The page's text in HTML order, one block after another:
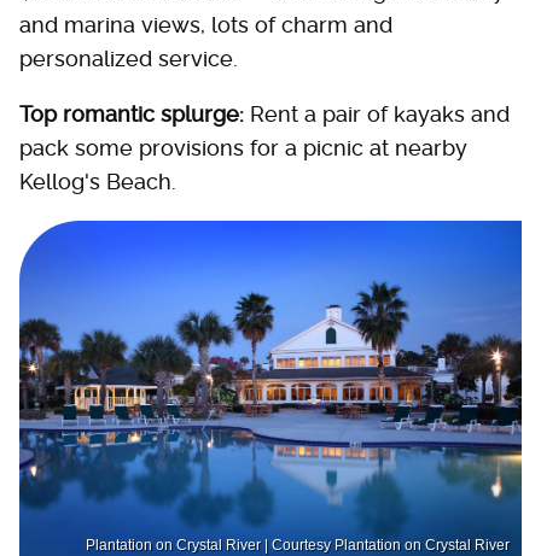
and marina views, lots of charm and
personalized service.
Top romantic splurge: Rent a pair of kayaks and
pack some provisions for a picnic at nearby
Kellog's Beach.
Plantation on Crystal River | Courtesy Plantation on Crystal River